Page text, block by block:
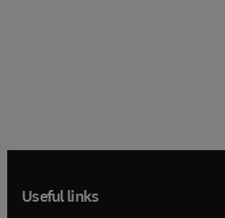
Useful links